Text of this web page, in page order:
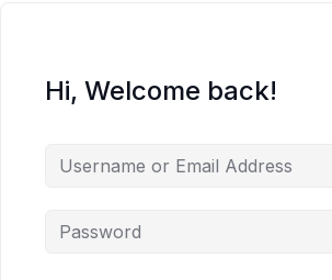
Hi, Welcome back!